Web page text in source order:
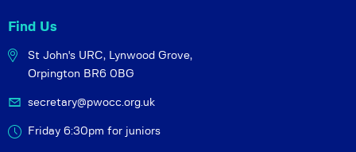
Find Us
St John's URC, Lynwood Grove,
Orpington BR6 0BG
secretary@pwocc.org.uk
Friday 6:30pm for juniors